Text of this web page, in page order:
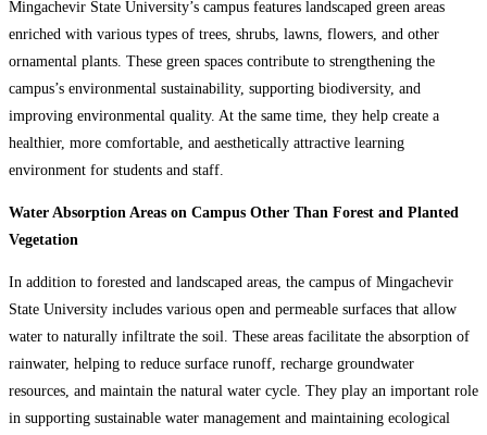
Mingachevir State University’s campus features landscaped green areas
enriched with various types of trees, shrubs, lawns, flowers, and other
ornamental plants. These green spaces contribute to strengthening the
campus’s environmental sustainability, supporting biodiversity, and
improving environmental quality. At the same time, they help create a
healthier, more comfortable, and aesthetically attractive learning
environment for students and staff.
Water Absorption Areas on Campus Other Than Forest and Planted
Vegetation
In addition to forested and landscaped areas, the campus of Mingachevir
State University includes various open and permeable surfaces that allow
water to naturally infiltrate the soil. These areas facilitate the absorption of
rainwater, helping to reduce surface runoff, recharge groundwater
resources, and maintain the natural water cycle. They play an important role
in supporting sustainable water management and maintaining ecological